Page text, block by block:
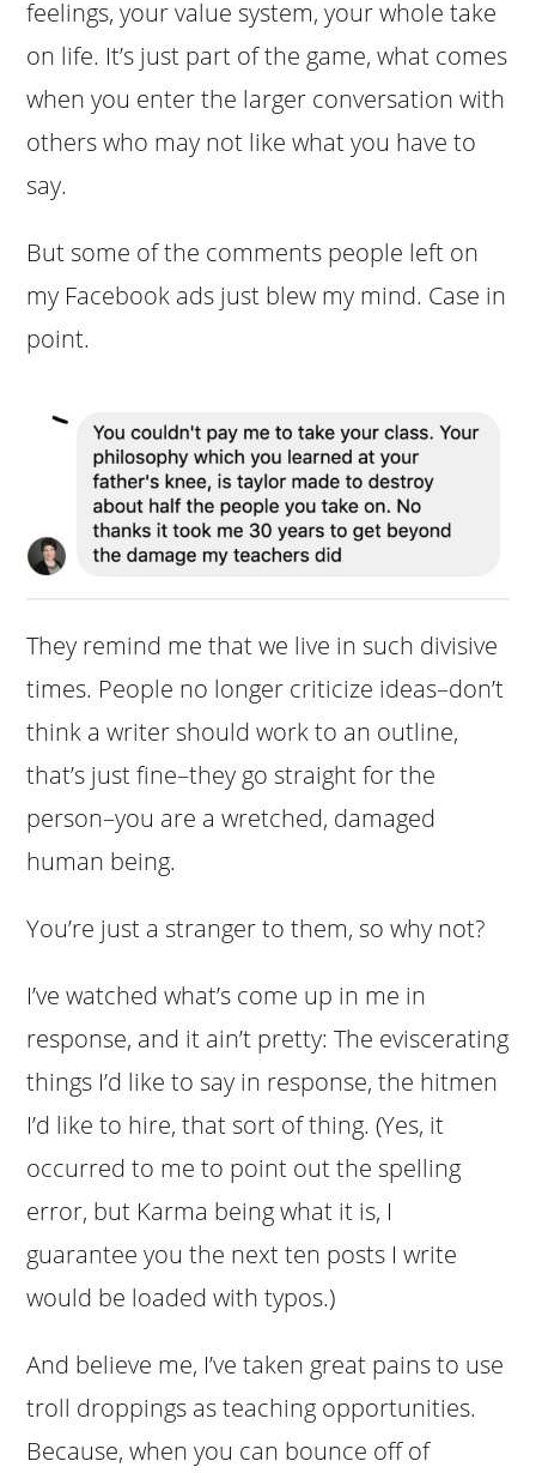
feelings, your value system, your whole take
on life. It’s just part of the game, what comes
when you enter the larger conversation with
others who may not like what you have to
say.
But some of the comments people left on
my Facebook ads just blew my mind. Case in
point.
They remind me that we live in such divisive
times. People no longer criticize ideas–don’t
think a writer should work to an outline,
that’s just fine–they go straight for the
person–you are a wretched, damaged
human being.
You’re just a stranger to them, so why not?
I’ve watched what’s come up in me in
response, and it ain’t pretty: The eviscerating
things I’d like to say in response, the hitmen
I’d like to hire, that sort of thing. (Yes, it
occurred to me to point out the spelling
error, but Karma being what it is, I
guarantee you the next ten posts I write
would be loaded with typos.)
And believe me, I’ve taken great pains to use
troll droppings as teaching opportunities.
Because, when you can bounce off of